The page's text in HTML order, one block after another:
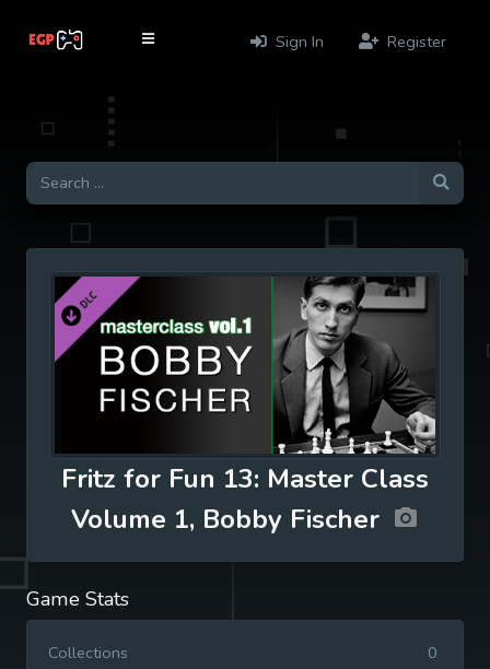
Sign In Register
Fritz for Fun 13: Master Class
Volume 1, Bobby Fischer
Game Stats
Collections 0